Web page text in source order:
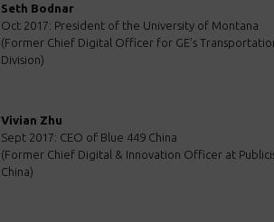
Seth Bodnar
Oct 2017: President of the University of Montana
(Former Chief Digital Officer for GE’s
Division)
Vivian Zhu
Sept 2017: CEO of Blue 449 China
(Former Chief Digital & Innovation Officer at
China)